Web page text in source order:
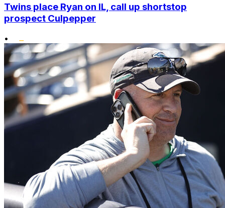
Twins place Ryan on IL, call up shortstop
prospect Culpepper
•